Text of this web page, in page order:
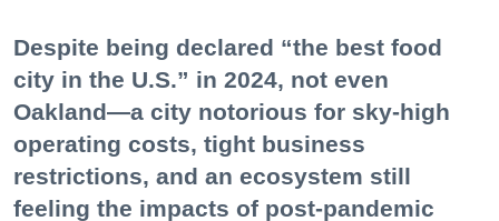
Despite being declared “the best food
city in the U.S.” in 2024, not even
Oakland—a city notorious for sky-high
operating costs, tight business
restrictions, and an ecosystem still
feeling the impacts of post-pandemic